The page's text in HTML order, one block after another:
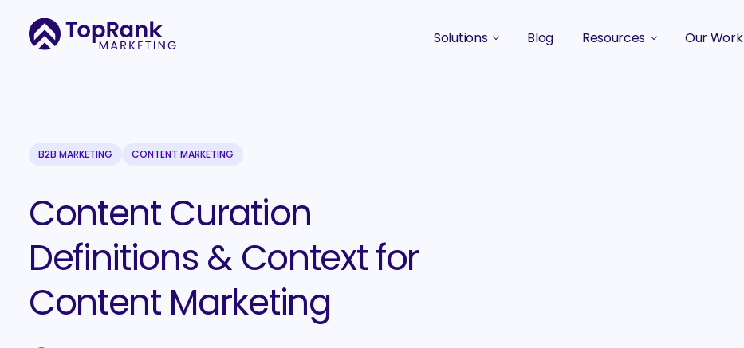
Solutions Blog Resources Our Work
B2B MARKETING CONTENT MARKETING
Content Curation
Definitions & Context for
Content Marketing